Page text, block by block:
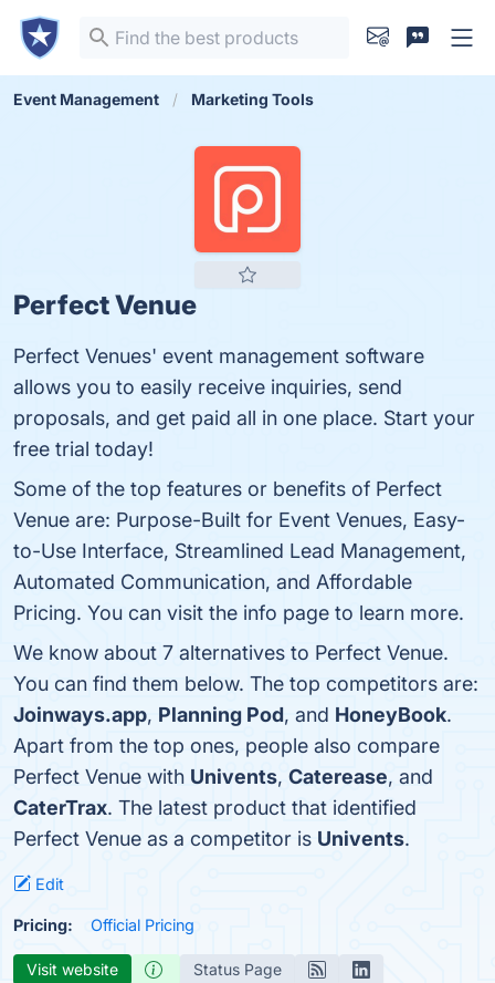
Event Management Marketing Tools
Perfect Venue
Perfect Venues' event management software
allows you to easily receive inquiries, send
proposals, and get paid all in one place. Start your
free trial today!
Some of the top features or benefits of Perfect
Venue are: Purpose-Built for Event Venues, Easy-
to-Use Interface, Streamlined Lead Management,
Automated Communication, and Affordable
Pricing. You can visit the info page to learn more.
We know about 7 alternatives to Perfect Venue.
You can find them below. The top competitors are:
Joinways.app, Planning Pod, and HoneyBook.
Apart from the top ones, people also compare
Perfect Venue with Univents, Caterease, and
CaterTrax. The latest product that identified
Perfect Venue as a competitor is Univents.
Edit
Pricing: Official Pricing
Visit website Status Page